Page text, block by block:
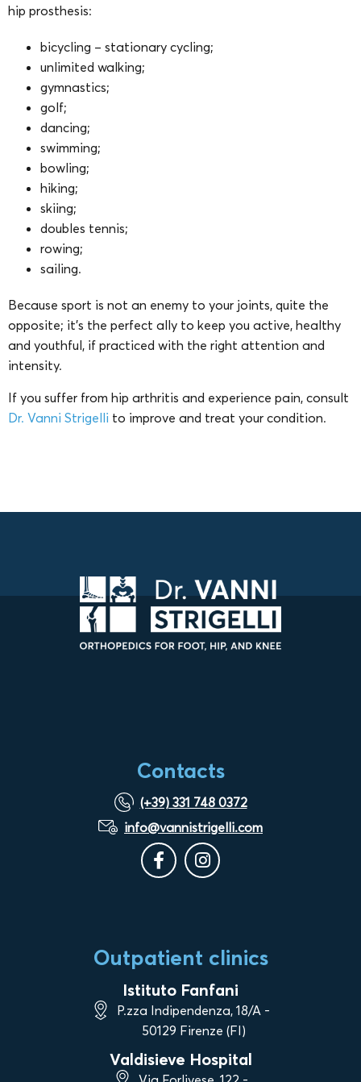
hip prosthesis:
bicycling – stationary cycling;
unlimited walking;
gymnastics;
golf;
dancing;
swimming;
bowling;
hiking;
skiing;
doubles tennis;
rowing;
sailing.
Because sport is not an enemy to your joints, quite the
opposite; it’s the perfect ally to keep you active, healthy
and youthful, if practiced with the right attention and
intensity.
If you suffer from hip arthritis and experience pain, consult
Dr. Vanni Strigelli to improve and treat your condition.
Contacts
(+39) 331 748 0372
info@vannistrigelli.com
Outpatient clinics
Istituto Fanfani
P.zza Indipendenza, 18/A -
50129 Firenze (FI)
Valdisieve Hospital